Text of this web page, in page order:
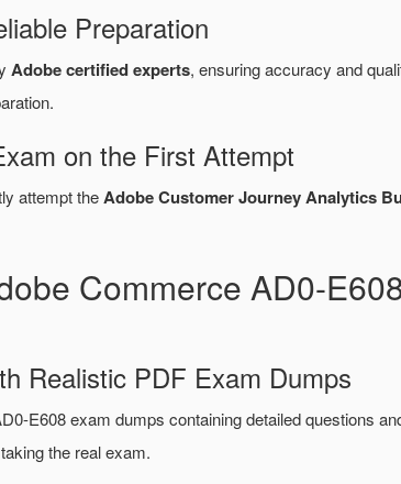
Preparation
Adobe certified experts, ensuring accuracy and
on the First Attempt
attempt theAdobe Customer Journey Analytics
Commerce AD0-
Realistic PDF Exam Dumps
E608 exam dumps containing detailed questions
the real exam.